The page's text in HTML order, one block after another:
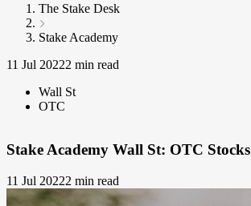
The Stake Desk
Stake Academy
11 Jul 20222 min read
Wall St
OTC
Stake Academy Wall St: OTC Stocks
11 Jul 20222 min read